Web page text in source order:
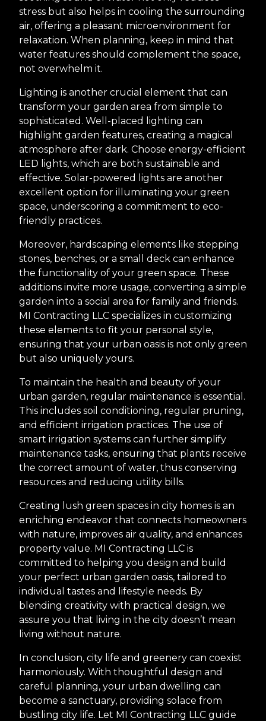
stress but also helps in cooling the surrounding
air, offering a pleasant microenvironment for
relaxation. When planning, keep in mind that
water features should complement the space,
not overwhelm it.
Lighting is another crucial element that can
transform your garden area from simple to
sophisticated. Well-placed lighting can
highlight garden features, creating a magical
atmosphere after dark. Choose energy-efficient
LED lights, which are both sustainable and
effective. Solar-powered lights are another
excellent option for illuminating your green
space, underscoring a commitment to eco-
friendly practices.
Moreover, hardscaping elements like stepping
stones, benches, or a small deck can enhance
the functionality of your green space. These
additions invite more usage, converting a simple
garden into a social area for family and friends.
MI Contracting LLC specializes in customizing
these elements to fit your personal style,
ensuring that your urban oasis is not only green
but also uniquely yours.
To maintain the health and beauty of your
urban garden, regular maintenance is essential.
This includes soil conditioning, regular pruning,
and efficient irrigation practices. The use of
smart irrigation systems can further simplify
maintenance tasks, ensuring that plants receive
the correct amount of water, thus conserving
resources and reducing utility bills.
Creating lush green spaces in city homes is an
enriching endeavor that connects homeowners
with nature, improves air quality, and enhances
property value. MI Contracting LLC is
committed to helping you design and build
your perfect urban garden oasis, tailored to
individual tastes and lifestyle needs. By
blending creativity with practical design, we
assure you that living in the city doesn’t mean
living without nature.
In conclusion, city life and greenery can coexist
harmoniously. With thoughtful design and
careful planning, your urban dwelling can
become a sanctuary, providing solace from
bustling city life. Let MI Contracting LLC guide